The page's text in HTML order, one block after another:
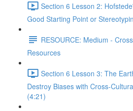
Section 6 Lesson 2:
Good Starting Point or
RESOURCE: Medium -
Resources
Section 6 Lesson 3: The
Destroy Biases with Cross-
(4:21)